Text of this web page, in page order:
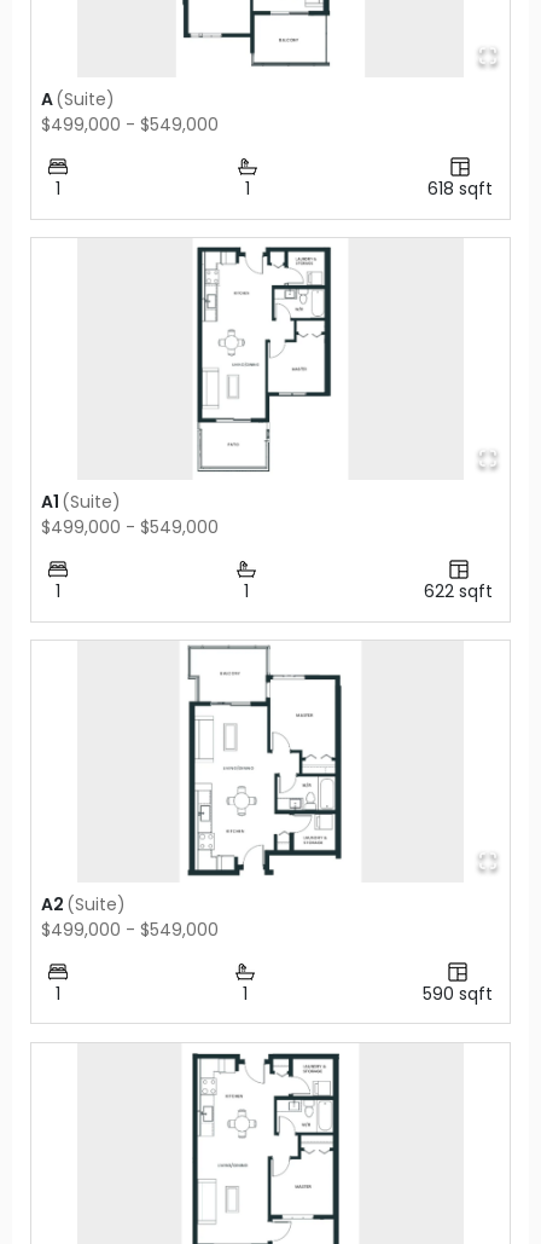
A(Suite)
$499,000 - $549,000
1 1 618 sqft
A1 (Suite)
$499,000 - $549,000
1 1 622 sqft
A2 (Suite)
$499,000 - $549,000
1 1 590 sqft